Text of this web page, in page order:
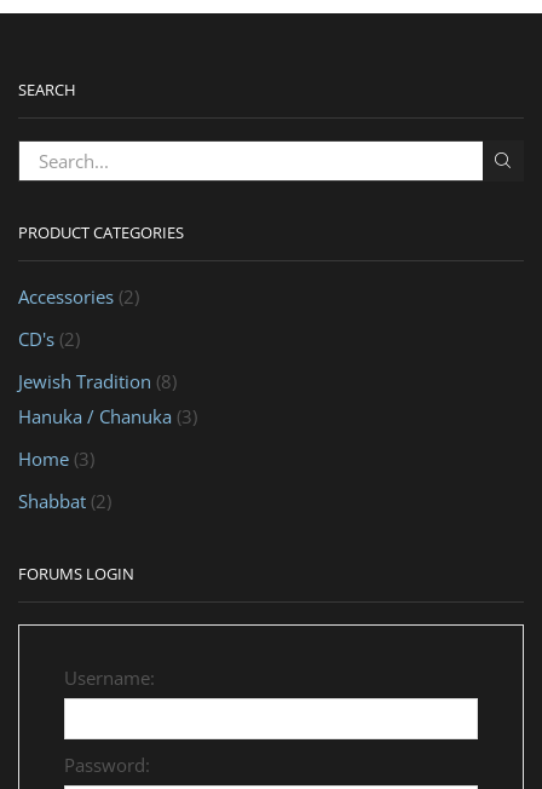
SEARCH
PRODUCT CATEGORIES
Accessories (2)
CD's (2)
Jewish Tradition (8)
Hanuka / Chanuka (3)
Home (3)
Shabbat (2)
FORUMS LOGIN
Username:
Password: